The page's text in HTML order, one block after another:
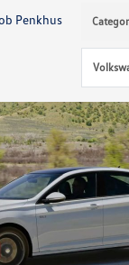
Penkhus